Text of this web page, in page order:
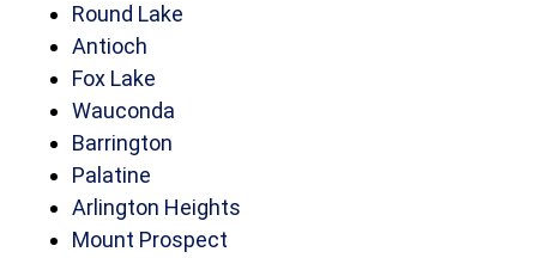
Round Lake
Antioch
Fox Lake
Wauconda
Barrington
Palatine
Arlington Heights
Mount Prospect